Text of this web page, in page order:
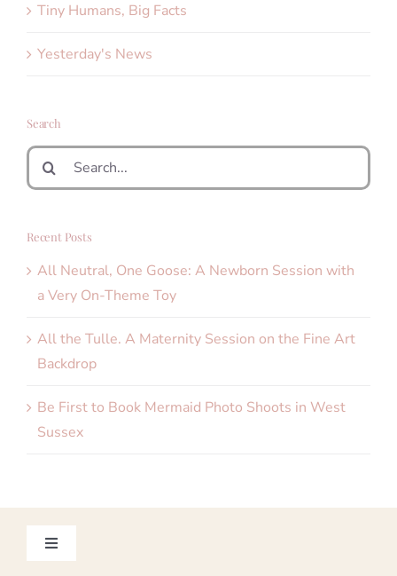
Tiny Humans, Big Facts
Yesterday's News
Search
Search
for:
Recent Posts
All Neutral, One Goose: A Newborn Session with
a Very On-Theme Toy
All the Tulle. A Maternity Session on the Fine Art
Backdrop
Be First to Book Mermaid Photo Shoots in West
Sussex
Toggle